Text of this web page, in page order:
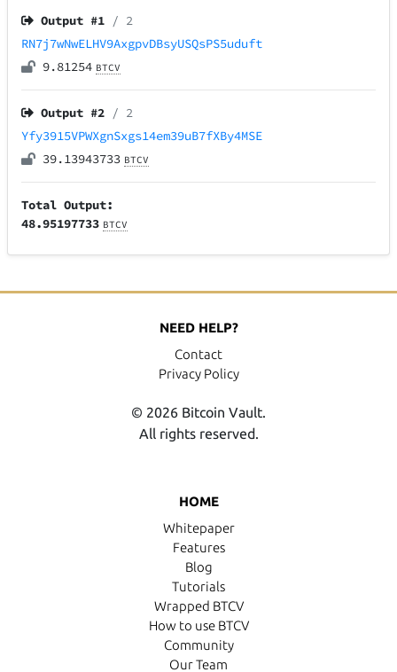
Output #1 / 2
RN7j7wNwELHV9AxgpvDBsyUSQsPS5uduft
9.81254 BTCV
Output #2 / 2
Yfy3915VPWXgnSxgs14em39uB7fXBy4MSE
39.13943733 BTCV
Total Output:
48.95197733 BTCV
HOME
Whitepaper
Features
Blog
Tutorials
Wrapped BTCV
How to use BTCV
Community
Our Team
NEED HELP?
Contact
Privacy Policy
© 2026 Bitcoin Vault.
All rights reserved.